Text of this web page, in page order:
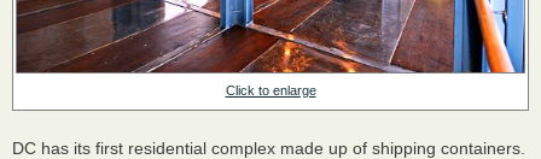
Click to enlarge
DC has its first residential complex made up of shipping containers.